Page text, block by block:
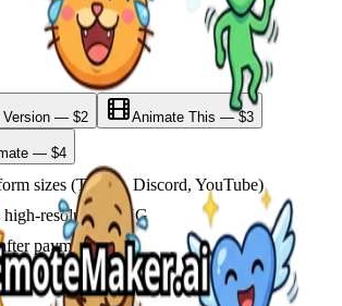
Version — $2 Animate This — $3
— $4
sizes (Twitch, Discord, YouTube)
high-resolution PNG
payment